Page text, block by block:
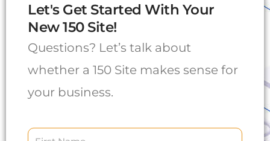
Let's Get Started With Your
New 150 Site!
Questions? Let’s talk about
whether a 150 Site makes sense for
your business.